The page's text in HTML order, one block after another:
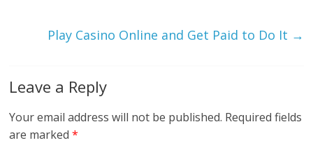
Play Casino Online and Get Paid to Do It →
Leave a Reply
Your email address will not be published. Required fields
are marked*